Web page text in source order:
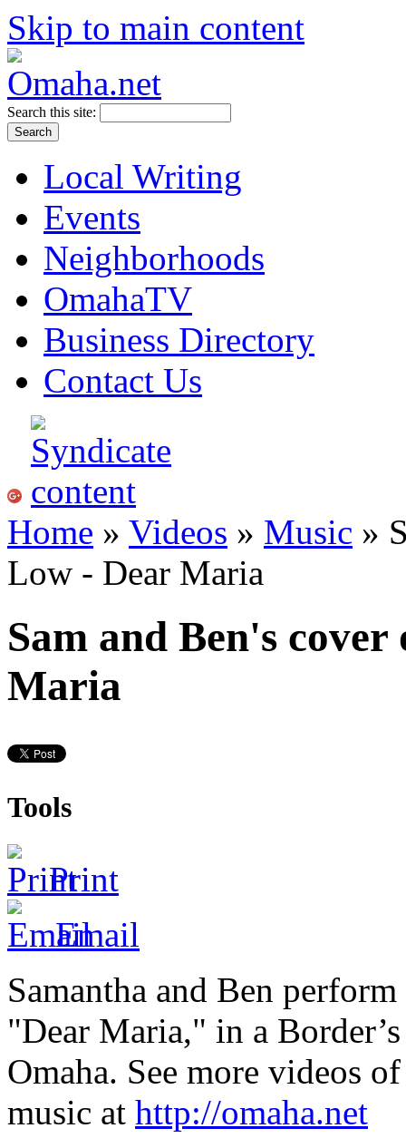
Skip to main content
Search this site:
Local Writing
Events
Neighborhoods
OmahaTV
Business Directory
Contact Us
Home » Videos » Music »
Low - Dear Maria
Sam and Ben's
Maria
Tools
Print
Email
Samantha and Ben
"Dear Maria," in a
Omaha. See more videos
music at http://omaha.net